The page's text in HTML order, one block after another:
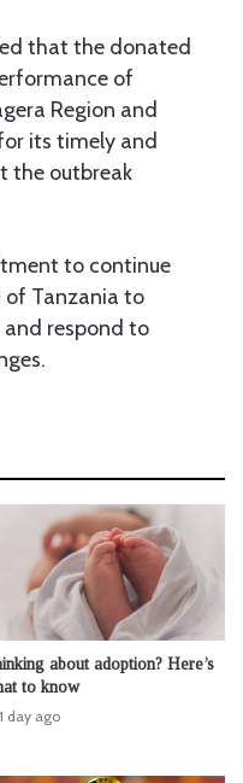
that the donated
of
Region and
its timely and
the outbreak
to continue
of Tanzania to
respond to
about adoption? Here’s
to know
1 day ago